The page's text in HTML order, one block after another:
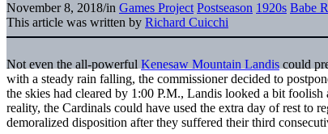
November 8, 2018/in Games Project Postseason 1920s Babe
This article was written by Richard Cuicchi
Not even the all-powerful Kenesaw Mountain Landis could
with a steady rain falling, the commissioner decided to
the skies had cleared by 1:00 P.M., Landis looked a bit foolish
reality, the Cardinals could have used the extra day of rest to
demoralized disposition after they suffered their third